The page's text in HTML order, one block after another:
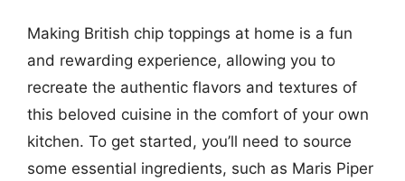
Making British chip toppings at home is a fun
and rewarding experience, allowing you to
recreate the authentic flavors and textures of
this beloved cuisine in the comfort of your own
kitchen. To get started, you’ll need to source
some essential ingredients, such as Maris Piper